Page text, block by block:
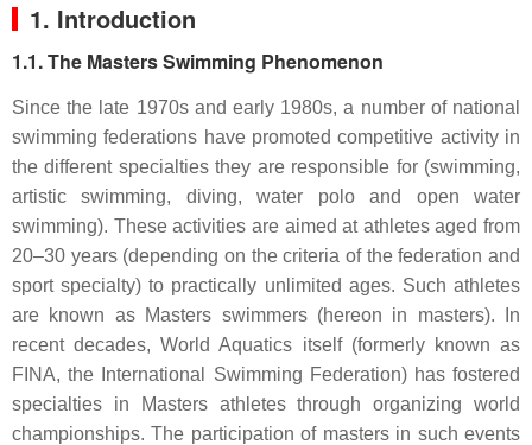
1. Introduction
1.1. The Masters Swimming Phenomenon
Since the late 1970s and early 1980s, a number of national
swimming federations have promoted competitive activity in
the different specialties they are responsible for (swimming,
artistic swimming, diving, water polo and open water
swimming). These activities are aimed at athletes aged from
20–30 years (depending on the criteria of the federation and
sport specialty) to practically unlimited ages. Such athletes
are known as Masters swimmers (hereon in masters). In
recent decades, World Aquatics itself (formerly known as
FINA, the International Swimming Federation) has fostered
specialties in Masters athletes through organizing world
championships. The participation of masters in such events